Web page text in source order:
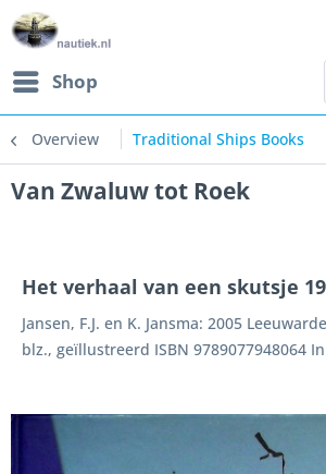
Shop
Overview Traditional Ships Books
Van Zwaluw tot Roek
Het verhaal van een skutsje
Jansen, F.J. en K. Jansma: 2005
blz., geïllustreerd ISBN 9789077948064